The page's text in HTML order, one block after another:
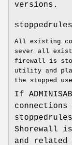
versions.
stoppedrules
All existing
sever all
firewall is
utility and
the stopped
If
Shorewall is
and related